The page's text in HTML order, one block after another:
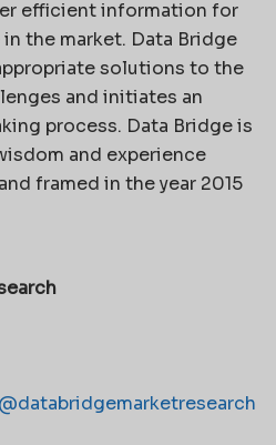
efficient information for
the market. Data Bridge
solutions to the
and initiates an
process. Data Bridge is
and experience
framed in the year 2015